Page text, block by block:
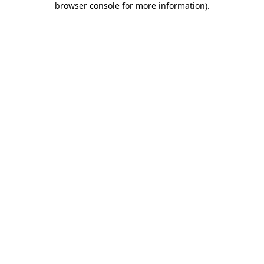
browser console for more information).